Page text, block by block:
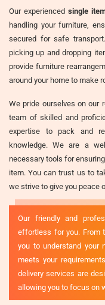
Our experienced single
handling your furniture,
secured for safe
picking up and dropping
provide furniture
around your home to make
We pride ourselves on our
team of skilled and
expertise to pack and
knowledge. We are a
necessary tools for
item. You can trust us to
we strive to give you peace
Our friendly and
effortless for you. From
you to understand your
meets your
delivery services are
allowing you to focus on